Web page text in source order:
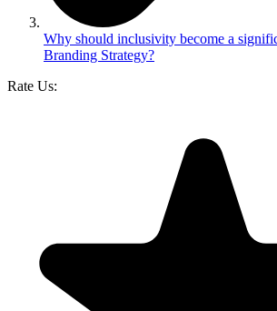
Why should inclusivity become a
Branding Strategy?
Rate Us: